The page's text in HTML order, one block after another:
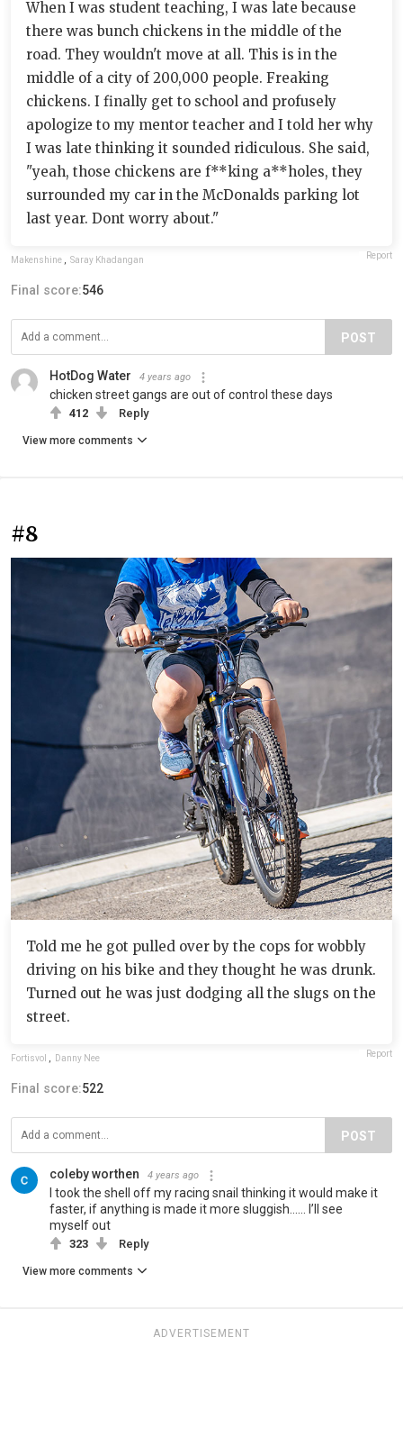
When I was student teaching, I was late because
there was bunch chickens in the middle of the
road. They wouldn't move at all. This is in the
middle of a city of 200,000 people. Freaking
chickens. I finally get to school and profusely
apologize to my mentor teacher and I told her why
I was late thinking it sounded ridiculous. She said,
"yeah, those chickens are f**king a**holes, they
surrounded my car in the McDonalds parking lot
last year. Dont worry about."
Makenshine , Saray Khadangan Report
Final score:546
POST
HotDog Water 4 years ago
chicken street gangs are out of control these days
412 Reply
View more comments
#8
Told me he got pulled over by the cops for wobbly
driving on his bike and they thought he was drunk.
Turned out he was just dodging all the slugs on the
street.
Fortisvol , Danny Nee Report
Final score:522
POST
coleby worthen 4 years ago
I took the shell off my racing snail thinking it would make it
faster, if anything is made it more sluggish…… I’ll see
myself out
323 Reply
View more comments
ADVERTISEMENT